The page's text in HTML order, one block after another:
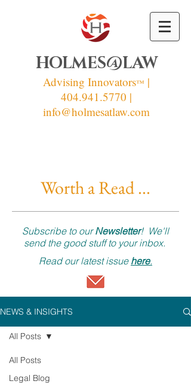
HOLMES@LAW
Advising Innovators™ |
404.941.5770 |
info@holmesatlaw.com
Worth a Read ...
Subscribe to ourNewsletter! We'll
send the good stuff to your inbox.
Read our latest issue here.
NEWS & INSIGHTS
All Posts
Legal Blog
All Posts